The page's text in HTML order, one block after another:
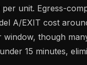
unit. Egress-
A/EXIT cost
window, though
15 minutes,